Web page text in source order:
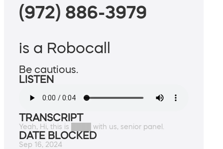
(972) 886-3979
is a Robocall
Be cautious.
LISTEN
TRANSCRIPT
Yeah, Hi, this is ████ with us, senior panel.
DATE BLOCKED
Sep 16, 2024